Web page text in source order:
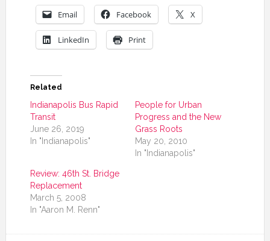
Email Facebook X
LinkedIn Print
Related
Indianapolis Bus Rapid
Transit
June 26, 2019
In "Indianapolis"
People for Urban
Progress and the New
Grass Roots
May 20, 2010
In "Indianapolis"
Review: 46th St. Bridge
Replacement
March 5, 2008
In "Aaron M. Renn"